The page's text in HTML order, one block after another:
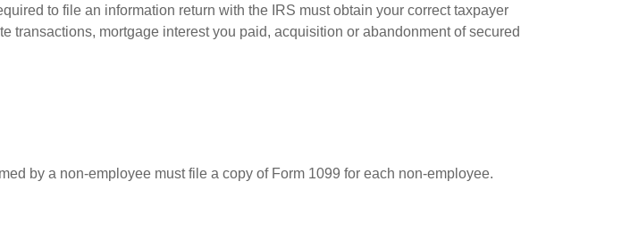
to file an information return with the IRS must obtain your correct taxpayer
transactions, mortgage interest you paid, acquisition or abandonment of secured
by a non-employee must file a copy of Form 1099 for each non-employee.